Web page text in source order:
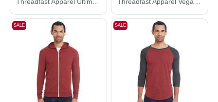
SALE SALE